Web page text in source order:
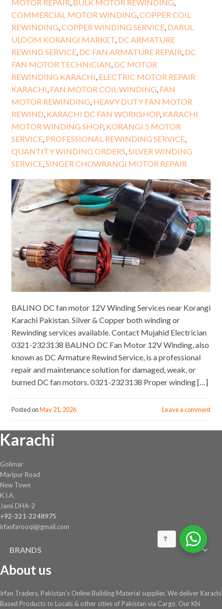
MOTOR REPAIR BULK MOTOR REWINDING
COMMERCIAL MOTOR WINDING COPPER COIL
REWINDING COPPER WINDING SERVICE, DARUL
ULOOM KORANGI MARKET, DC ARMATURE
REWIND SERVICE, DC FAN ARMATURE REPAIR DC
FAN MOTOR TECHNICIAN DC MOTOR
REWINDING KARACHI ELECTRIC MOTOR REPAIR
KARACHI FAN MOTOR COIL WINDING FAN
MOTOR REWINDING HEAVY DUTY FAN MOTOR
REWIND KARACHI DC FAN WORKSHOP, KARACHI
MOTOR WINDING SHOP, KORANGI 5 MOTOR
SERVICE, PROFESSIONAL REWINDING SERVICE,
QUANTITY WINDING ORDERS SILVER WINDING
SERVICE, SINGER CHOWRANGI MOTOR REPAIR
BALINO DC fan motor 12V Winding Services near Korangi
Karachi Pakistan. Silver & Copper both winding or
Rewinding services available. Contact Mujahid Electrician
0321-2323138 BALINO DC Fan Motor 12V Winding, also
known as DC Armature Rewind Service, is a professional
repair and maintenance solution for damaged, weak, or
burned DC fan motors. 0321-2323138 Proper winding […]
Posted onMay 21, 2026 Leave a comment
Karachi
Golimar
Maripur Road
New Town
K.I.A.
Jami DHA-2
+92-321-2248975
irfanfarooqi@gmail.com
BRANDS
About us
Irfan Traders, Pakistan's Online Building Material supplier. We deliver Karachi
Based Products to Locals & other cities of Pakistan via Cargo. Our Khi
?